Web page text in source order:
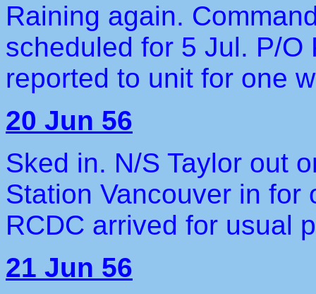
Raining again.
scheduled for 5 Jul. P/O
reported to unit for one
20 Jun 56
Sked in. N/S Taylor out
Station Vancouver in for
RCDC arrived for usual
21 Jun 56